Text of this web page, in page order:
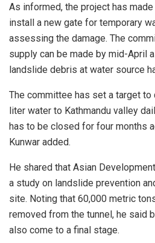
As informed, the project has
install a new gate for temporary
assessing the damage. The
supply can be made by mid-April
landslide debris at water source
The committee has set a target
liter water to Kathmandu valley
has to be closed for four months
Kunwar added.
He shared that Asian
a study on landslide prevention
site. Noting that 60,000 metric
removed from the tunnel, he said
also come to a final stage.